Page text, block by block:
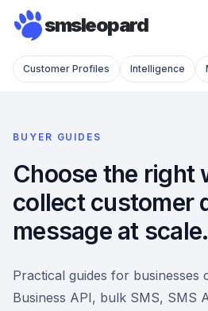
smsleopard
Customer Profiles Intelligence
BUYER GUIDES
Choose the right
collect customer
message at scale.
Practical guides for businesses
Business API, bulk SMS, SMS